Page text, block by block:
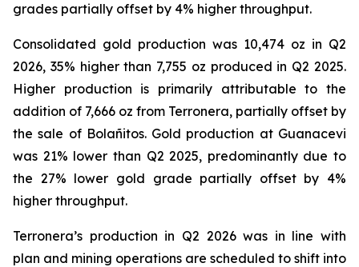
grades partially offset by 4% higher throughput.
Consolidated gold production was 10,474 oz in Q2
2026, 35% higher than 7,755 oz produced in Q2 2025.
Higher production is primarily attributable to the
addition of 7,666 oz from Terronera, partially offset by
the sale of Bolañitos. Gold production at Guanacevi
was 21% lower than Q2 2025, predominantly due to
the 27% lower gold grade partially offset by 4%
higher throughput.
Terronera’s production in Q2 2026 was in line with
plan and mining operations are scheduled to shift into